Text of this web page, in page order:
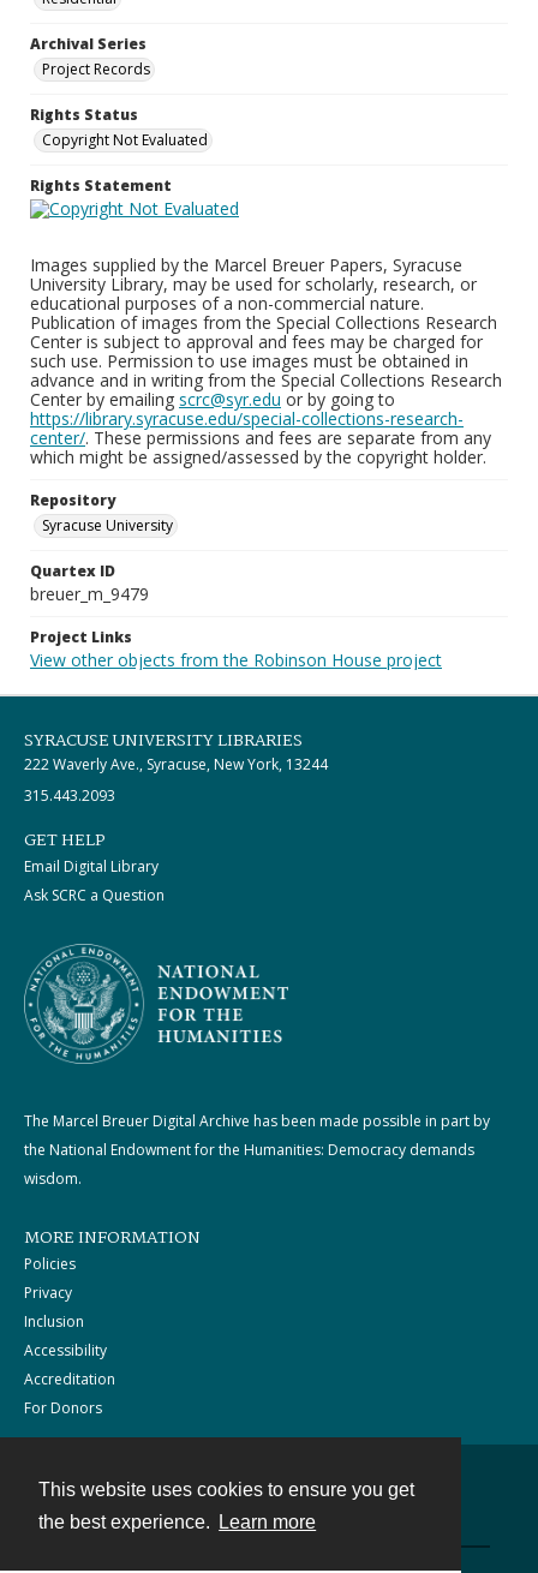
This website uses cookies to ensure you get
the best experience.
Learn more
Archival Series
Project Records
Rights Status
Copyright Not Evaluated
Rights Statement
Images supplied by the Marcel Breuer Papers, Syracuse
University Library, may be used for scholarly, research, or
educational purposes of a non-commercial nature.
Publication of images from the Special Collections Research
Center is subject to approval and fees may be charged for
such use. Permission to use images must be obtained in
advance and in writing from the Special Collections Research
Center by emailing scrc@syr.edu or by going to
https://library.syracuse.edu/special-collections-research-
center/. These permissions and fees are separate from any
which might be assigned/assessed by the copyright holder.
Repository
Syracuse University
Quartex ID
breuer_m_9479
Project Links
View other objects from the Robinson House project
SYRACUSE UNIVERSITY LIBRARIES
222 Waverly Ave., Syracuse, New York, 13244
315.443.2093
GET HELP
Email Digital Library
Ask SCRC a Question
The Marcel Breuer Digital Archive has been made possible in part by
the National Endowment for the Humanities: Democracy demands
wisdom.
MORE INFORMATION
Policies
Privacy
Inclusion
Accessibility
Accreditation
For Donors